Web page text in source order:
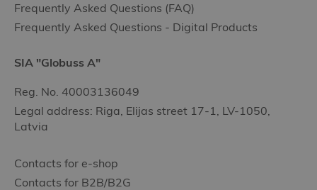
Frequently Asked Questions (FAQ)
Frequently Asked Questions - Digital Products
SIA "Globuss A"
Reg. No. 40003136049
Legal address: Riga, Elijas street 17-1, LV-1050,
Latvia
Contacts for e-shop
Contacts for B2B/B2G